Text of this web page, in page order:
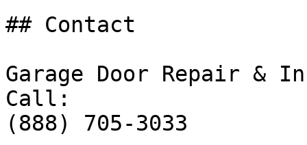
## Contact
Garage Door Repair &
Call:
(888) 705-3033